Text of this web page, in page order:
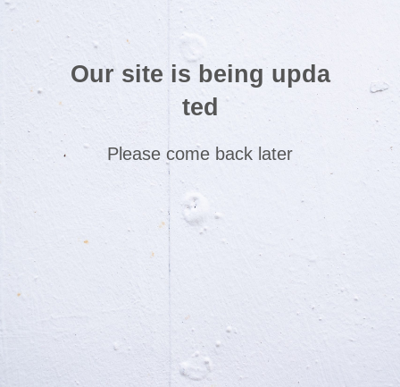
Our site is being upda
ted
Please come back later